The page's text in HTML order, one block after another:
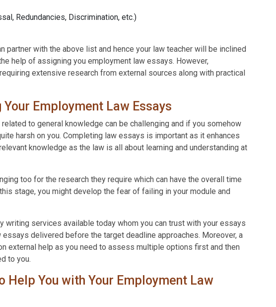
Redundancies, Discrimination, etc.)
partner with the above list and hence your law teacher will be inclined
help of assigning you employment law essays. However,
extensive research from external sources along with practical
Employment Law Essays
to general knowledge can be challenging and if you somehow
harsh on you. Completing law essays is important as it enhances
knowledge as the law is all about learning and understanding at
too for the research they require which can have the overall time
stage, you might develop the fear of failing in your module and
writing services available today whom you can trust with your essays
delivered before the target deadline approaches. Moreover, a
external help as you need to assess multiple options first and then
to you.
Help You with Your Employment Law